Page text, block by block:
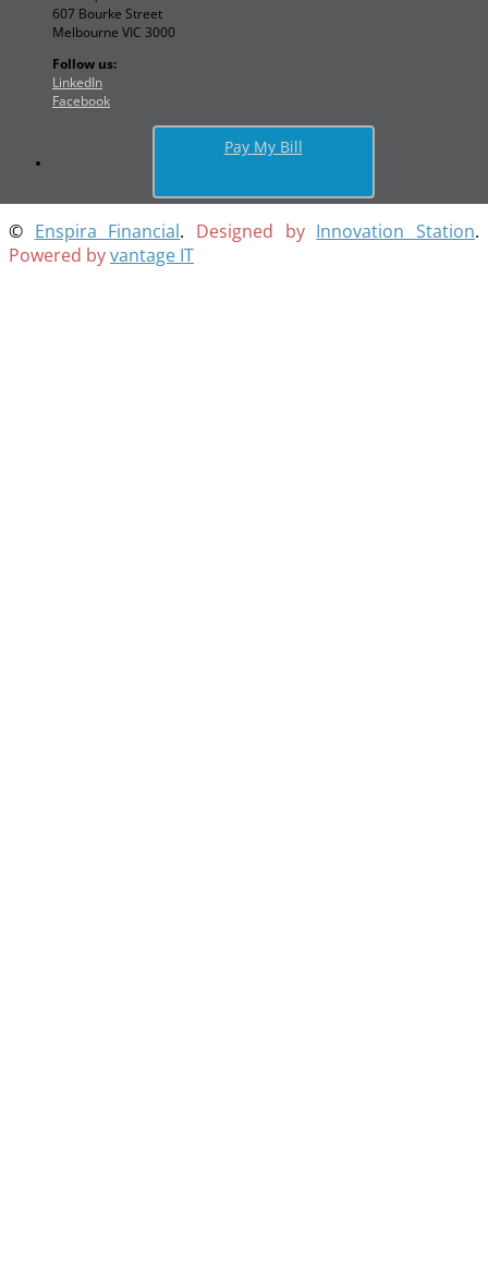
607 Bourke Street
Melbourne VIC 3000
Follow us:
LinkedIn
Facebook
Pay My Bill
© Enspira Financial. Designed by Innovation Station.
Powered byvantage IT